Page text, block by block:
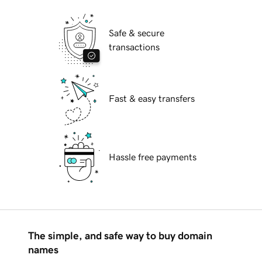
Safe & secure
transactions
Fast & easy transfers
Hassle free payments
The simple, and safe way to buy domain
names